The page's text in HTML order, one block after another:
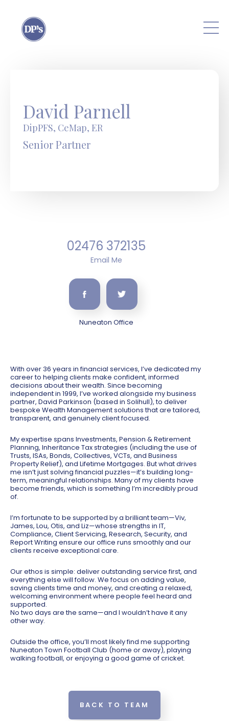
David Parnell
DipPFS, CeMap, ER
Senior Partner
02476 372135
Email Me
Nuneaton Office
With over 36 years in financial services, I’ve dedicated my
career to helping clients make confident, informed
decisions about their wealth. Since becoming
independent in 1999, I’ve worked alongside my business
partner, David Parkinson (based in Solihull), to deliver
bespoke Wealth Management solutions that are tailored,
transparent, and genuinely client focused.
My expertise spans Investments, Pension & Retirement
Planning, Inheritance Tax strategies (including the use of
Trusts, ISAs, Bonds, Collectives, VCTs, and Business
Property Relief), and Lifetime Mortgages. But what drives
me isn’t just solving financial puzzles—it’s building long-
term, meaningful relationships. Many of my clients have
become friends, which is something I’m incredibly proud
of.
I’m fortunate to be supported by a brilliant team—Viv,
James, Lou, Otis, and Liz—whose strengths in IT,
Compliance, Client Servicing, Research, Security, and
Report Writing ensure our office runs smoothly and our
clients receive exceptional care.
Our ethos is simple: deliver outstanding service first, and
everything else will follow. We focus on adding value,
saving clients time and money, and creating a relaxed,
welcoming environment where people feel heard and
supported.
No two days are the same—and I wouldn’t have it any
other way.
Outside the office, you’ll most likely find me supporting
Nuneaton Town Football Club (home or away), playing
walking football, or enjoying a good game of cricket.
BACK TO TEAM